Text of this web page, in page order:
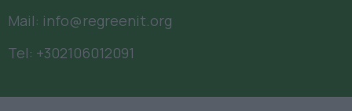
Mail: info@regreenit.org
Tel: +302106012091